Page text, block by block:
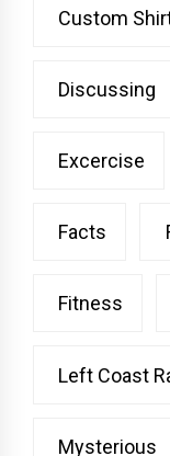
Custom
Discussing
Excercise
Facts
Fitness
Left Coast
Mysterious